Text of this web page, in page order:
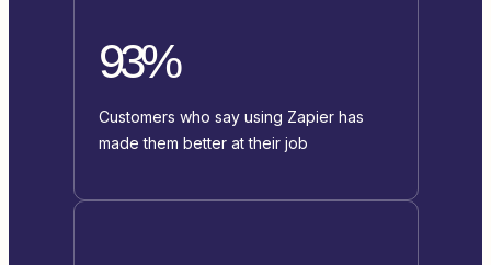
93%
Customers who say using Zapier has
made them better at their job